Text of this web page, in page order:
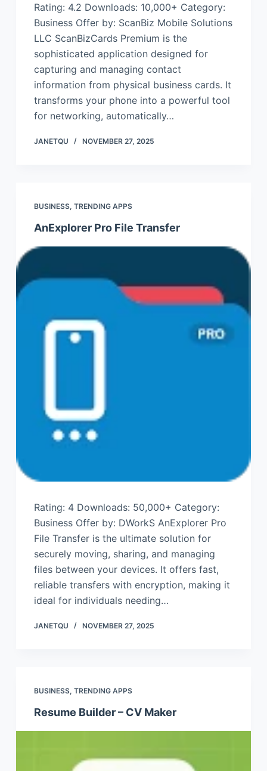
Rating: 4.2 Downloads: 10,000+ Category:
Business Offer by: ScanBiz Mobile Solutions
LLC ScanBizCards Premium is the
sophisticated application designed for
capturing and managing contact
information from physical business cards. It
transforms your phone into a powerful tool
for networking, automatically…
JANETQU NOVEMBER 27, 2025
BUSINESS, TRENDING APPS
AnExplorer Pro File Transfer
Rating: 4 Downloads: 50,000+ Category:
Business Offer by: DWorkS AnExplorer Pro
File Transfer is the ultimate solution for
securely moving, sharing, and managing
files between your devices. It offers fast,
reliable transfers with encryption, making it
ideal for individuals needing…
JANETQU NOVEMBER 27, 2025
BUSINESS, TRENDING APPS
Resume Builder – CV Maker